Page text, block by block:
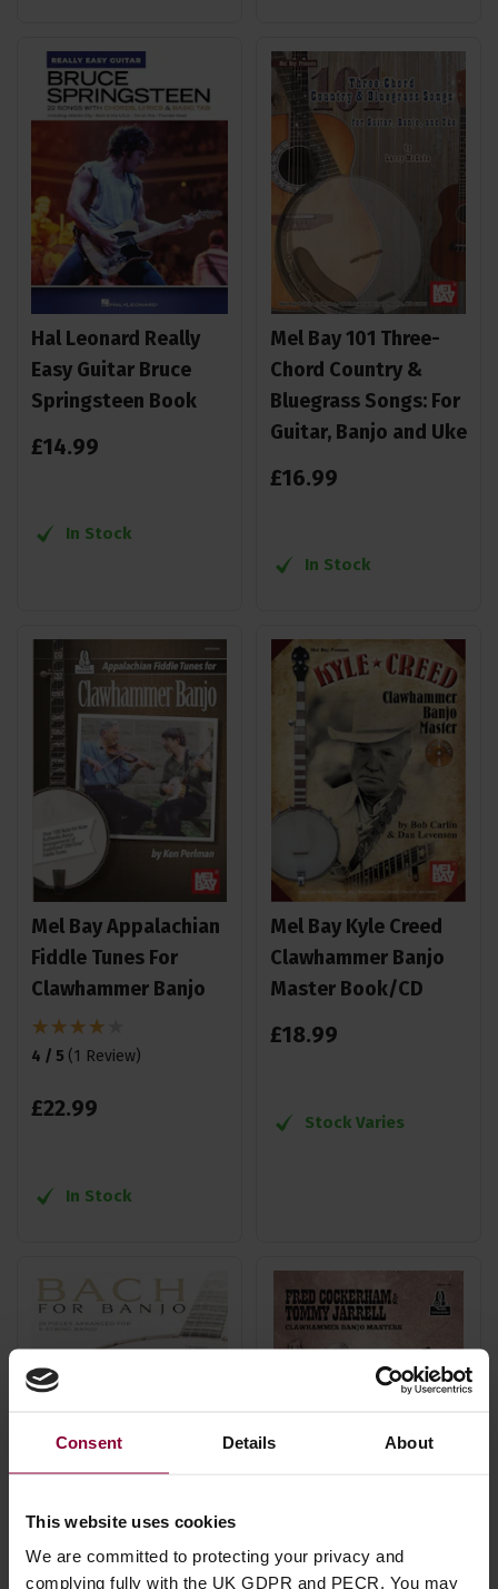
Consent Details About
This website uses cookies
We are committed to protecting your privacy and
complying fully with the UK GDPR and PECR. You may
Hal Leonard Really
Easy Guitar Bruce
Springsteen Book
£14.99
In Stock
Mel Bay 101 Three-
Chord Country &
Bluegrass Songs: For
Guitar, Banjo and Uke
£16.99
In Stock
Mel Bay Appalachian
Fiddle Tunes For
Clawhammer Banjo
4 / 5 (1 Review)
£22.99
In Stock
Mel Bay Kyle Creed
Clawhammer Banjo
Master Book/CD
£18.99
Stock Varies
Hal Leonard Bach For
Mel Bay Fred